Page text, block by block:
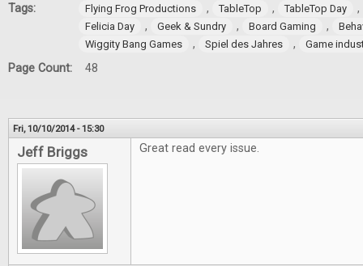
Tags:
Flying Frog Productions , TableTop , TableTop Day ,
Felicia Day , Geek & Sundry , Board Gaming ,
Wiggity Bang Games
, Spiel des Jahres , Game
Page Count: 48
Fri, 10/10/2014 - 15:30
Jeff Briggs Great read every issue.